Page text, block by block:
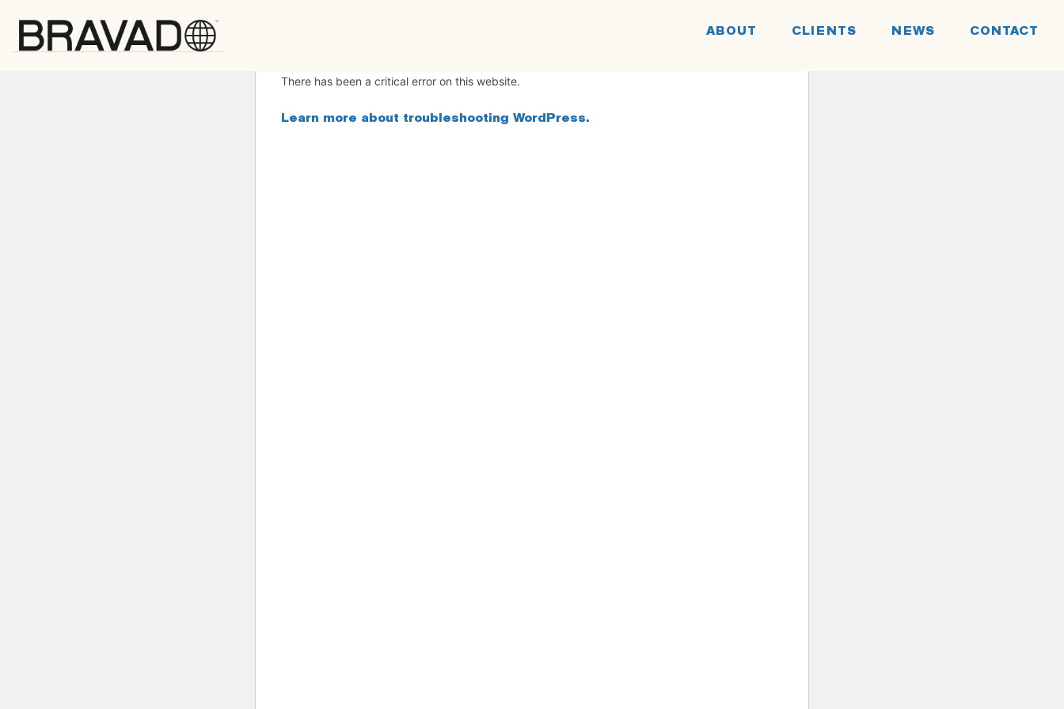
Bravado ABOUT CLIENTS NEWS CONTACT
There has been a critical error on this website.
Learn more about troubleshooting WordPress.